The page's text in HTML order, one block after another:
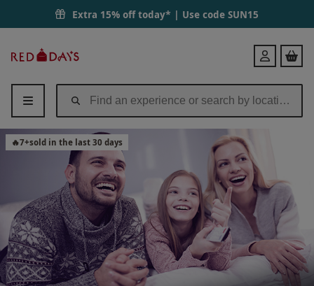
Extra 15% off today* | Use code SUN15
Days
Login
🔥7+sold in the last 30 days